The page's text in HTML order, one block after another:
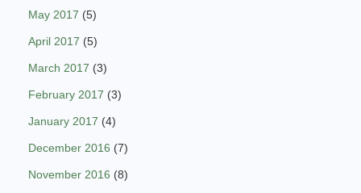
May 2017 (5)
April 2017 (5)
March 2017 (3)
February 2017 (3)
January 2017 (4)
December 2016 (7)
November 2016 (8)